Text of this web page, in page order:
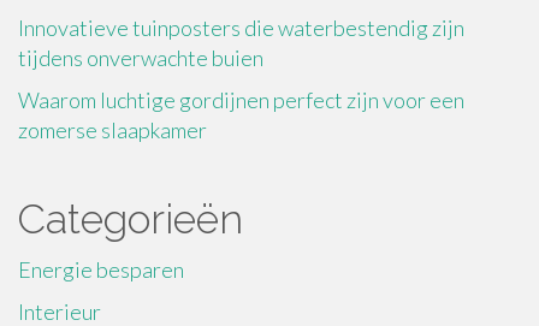
Innovatieve tuinposters die waterbestendig zijn
tijdens onverwachte buien
Waarom luchtige gordijnen perfect zijn voor een
zomerse slaapkamer
Categorieën
Energie besparen
Interieur